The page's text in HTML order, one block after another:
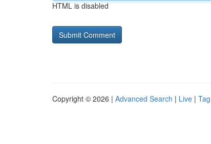
HTML is disabled
Copyright © 2026 | Advanced Search | Live |